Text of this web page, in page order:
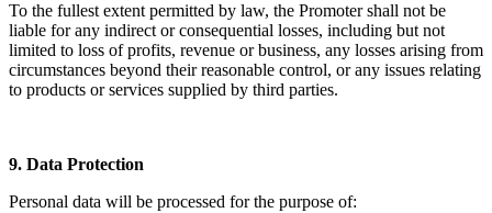
To the fullest extent permitted by law, the Promoter shall not be
liable for any indirect or consequential losses, including but not
limited to loss of profits, revenue or business, any losses arising from
circumstances beyond their reasonable control, or any issues relating
to products or services supplied by third parties.
9. Data Protection
Personal data will be processed for the purpose of: